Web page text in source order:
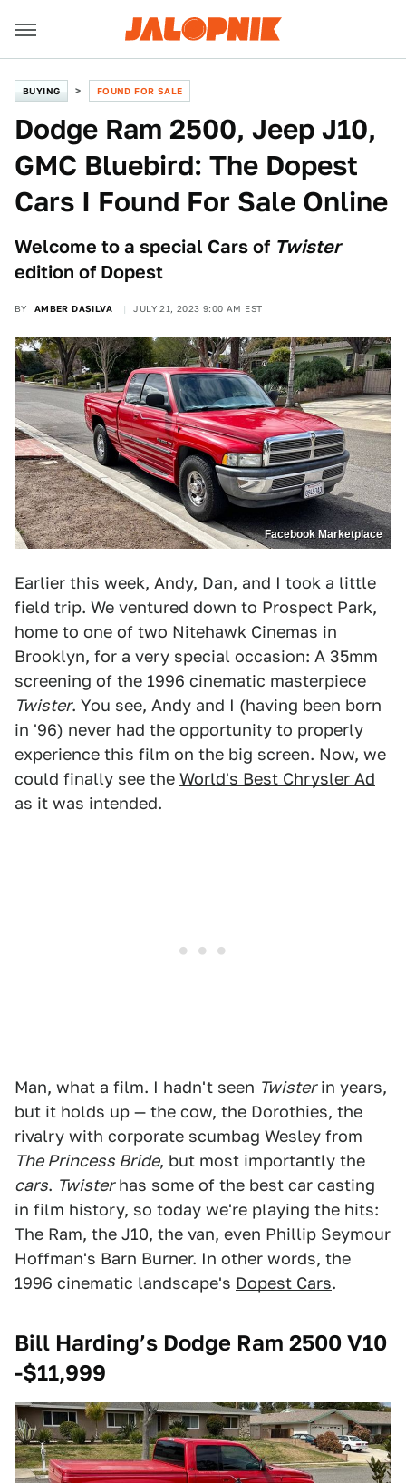
BUYING FOUND FOR SALE
Dodge Ram 2500, Jeep J10,
GMC Bluebird: The Dopest
Cars I Found For Sale Online
Welcome to a special Cars of Twister
edition of Dopest
BY AMBER DASILVA JULY 21, 2023 9:00 AM EST
Facebook Marketplace
Earlier this week, Andy, Dan, and I took a little
field trip. We ventured down to Prospect Park,
home to one of two Nitehawk Cinemas in
Brooklyn, for a very special occasion: A 35mm
screening of the 1996 cinematic masterpiece
Twister. You see, Andy and I (having been born
in '96) never had the opportunity to properly
experience this film on the big screen. Now, we
could finally see the World's Best Chrysler Ad
as it was intended.
Man, what a film. I hadn't seen Twisterin years,
but it holds up — the cow, the Dorothies, the
rivalry with corporate scumbag Wesley from
The Princess Bride, but most importantly the
cars. Twisterhas some of the best car casting
in film history, so today we're playing the hits:
The Ram, the J10, the van, even Phillip Seymour
Hoffman's Barn Burner. In other words, the
1996 cinematic landscape's Dopest Cars.
Bill Harding’s Dodge Ram 2500 V10
-$11,999